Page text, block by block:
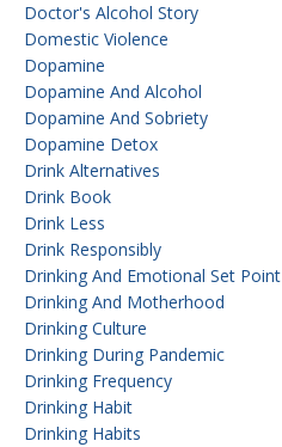
Doctor's Alcohol Story
Domestic Violence
Dopamine
Dopamine And Alcohol
Dopamine And Sobriety
Dopamine Detox
Drink Alternatives
Drink Book
Drink Less
Drink Responsibly
Drinking And Emotional Set Point
Drinking And Motherhood
Drinking Culture
Drinking During Pandemic
Drinking Frequency
Drinking Habit
Drinking Habits